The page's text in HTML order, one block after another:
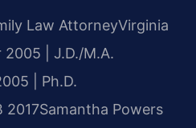
Law AttorneyVirginia
| J.D./M.A.
| Ph.D.
2017Samantha Powers